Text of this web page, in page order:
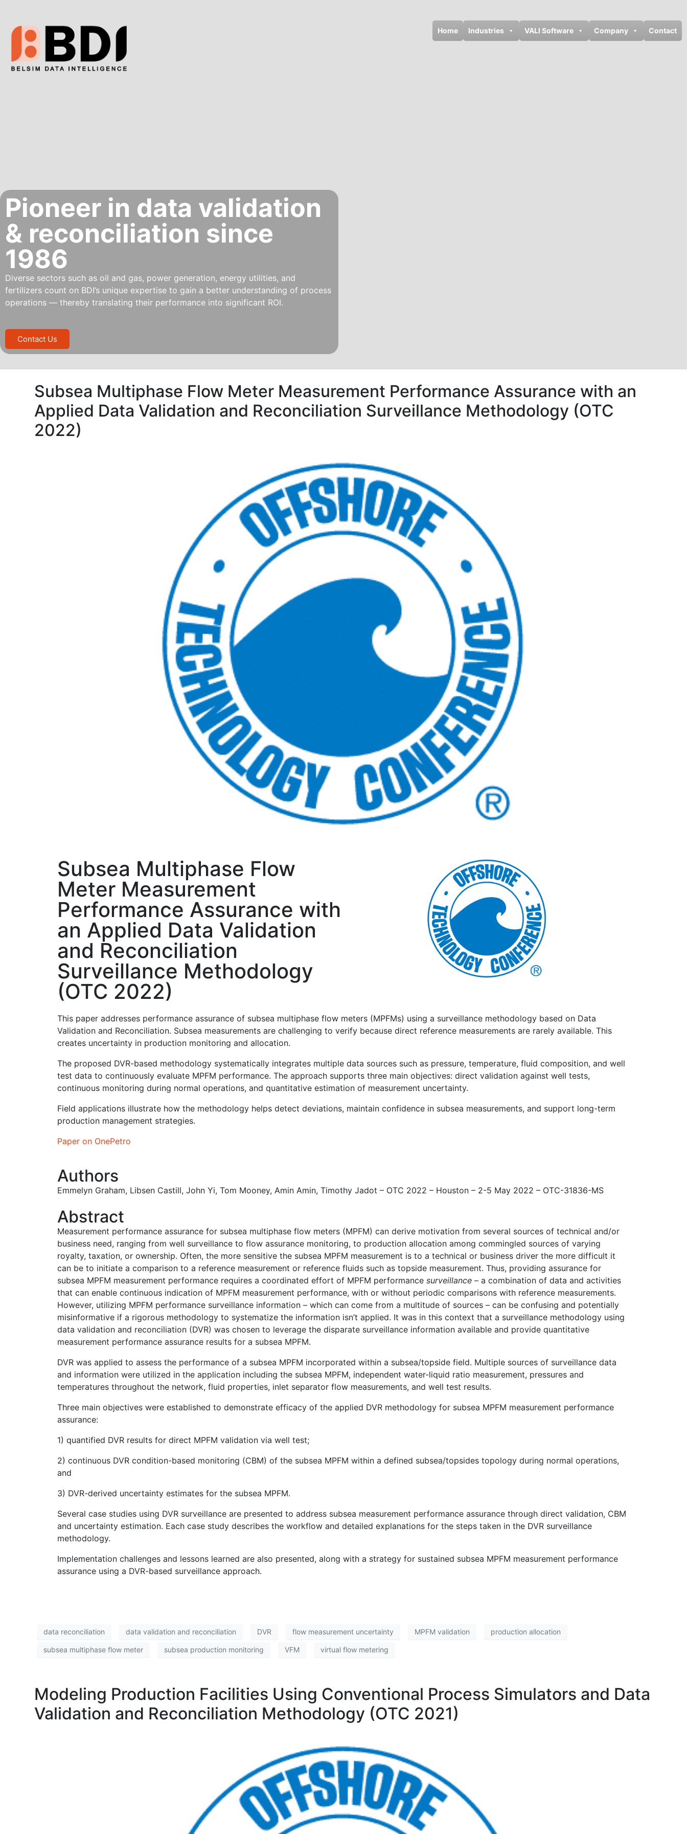
Home Industries VALI Software Company Contact
Pioneer in data validation
& reconciliation since
1986
Diverse sectors such as oil and gas, power generation, energy utilities, and
fertilizers count on BDI’s unique expertise to gain a better understanding of process
operations — thereby translating their performance into significant ROI.
Contact Us
Subsea Multiphase Flow Meter Measurement Performance Assurance with an
Applied Data Validation and Reconciliation Surveillance Methodology (OTC
2022)
Subsea Multiphase Flow
Meter Measurement
Performance Assurance with
an Applied Data Validation
and Reconciliation
Surveillance Methodology
(OTC 2022)
This paper addresses performance assurance of subsea multiphase flow meters (MPFMs) using a surveillance methodology based on Data
Validation and Reconciliation. Subsea measurements are challenging to verify because direct reference measurements are rarely available. This
creates uncertainty in production monitoring and allocation.
The proposed DVR-based methodology systematically integrates multiple data sources such as pressure, temperature, fluid composition, and well
test data to continuously evaluate MPFM performance. The approach supports three main objectives: direct validation against well tests,
continuous monitoring during normal operations, and quantitative estimation of measurement uncertainty.
Field applications illustrate how the methodology helps detect deviations, maintain confidence in subsea measurements, and support long-term
production management strategies.
Paper on OnePetro
Authors
Emmelyn Graham, Libsen Castill, John Yi, Tom Mooney, Amin Amin, Timothy Jadot – OTC 2022 – Houston – 2-5 May 2022 – OTC-31836-MS
Abstract
Measurement performance assurance for subsea multiphase flow meters (MPFM) can derive motivation from several sources of technical and/or
business need, ranging from well surveillance to flow assurance monitoring, to production allocation among commingled sources of varying
royalty, taxation, or ownership. Often, the more sensitive the subsea MPFM measurement is to a technical or business driver the more difficult it
can be to initiate a comparison to a reference measurement or reference fluids such as topside measurement. Thus, providing assurance for
subsea MPFM measurement performance requires a coordinated effort of MPFM performance surveillance – a combination of data and activities
that can enable continuous indication of MPFM measurement performance, with or without periodic comparisons with reference measurements.
However, utilizing MPFM performance surveillance information – which can come from a multitude of sources – can be confusing and potentially
misinformative if a rigorous methodology to systematize the information isn’t applied. It was in this context that a surveillance methodology using
data validation and reconciliation (DVR) was chosen to leverage the disparate surveillance information available and provide quantitative
measurement performance assurance results for a subsea MPFM.
DVR was applied to assess the performance of a subsea MPFM incorporated within a subsea/topside field. Multiple sources of surveillance data
and information were utilized in the application including the subsea MPFM, independent water-liquid ratio measurement, pressures and
temperatures throughout the network, fluid properties, inlet separator flow measurements, and well test results.
Three main objectives were established to demonstrate efficacy of the applied DVR methodology for subsea MPFM measurement performance
assurance:
1) quantified DVR results for direct MPFM validation via well test;
2) continuous DVR condition-based monitoring (CBM) of the subsea MPFM within a defined subsea/topsides topology during normal operations,
and
3) DVR-derived uncertainty estimates for the subsea MPFM.
Several case studies using DVR surveillance are presented to address subsea measurement performance assurance through direct validation, CBM
and uncertainty estimation. Each case study describes the workflow and detailed explanations for the steps taken in the DVR surveillance
methodology.
Implementation challenges and lessons learned are also presented, along with a strategy for sustained subsea MPFM measurement performance
assurance using a DVR-based surveillance approach.
data reconciliation data validation and reconciliation DVR flow measurement uncertainty MPFM validation production allocation
subsea multiphase flow meter subsea production monitoring VFM virtual flow metering
Modeling Production Facilities Using Conventional Process Simulators and Data
Validation and Reconciliation Methodology (OTC 2021)